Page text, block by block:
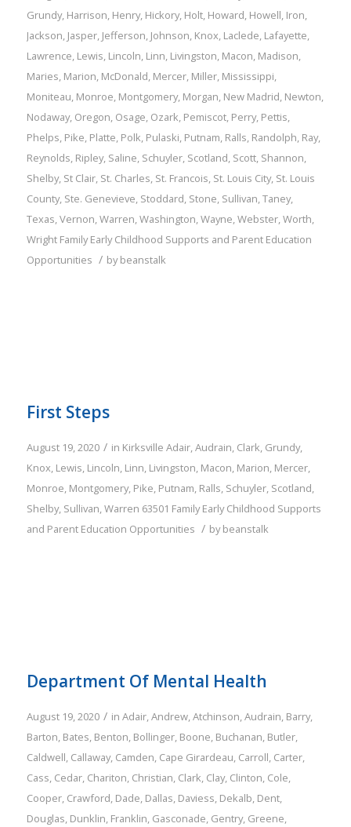
Grundy, Harrison, Henry, Hickory, Holt, Howard, Howell, Iron,
Jackson, Jasper, Jefferson, Johnson, Knox, Laclede, Lafayette,
Lawrence, Lewis, Lincoln, Linn, Livingston, Macon, Madison,
Maries, Marion, McDonald, Mercer, Miller, Mississippi,
Moniteau, Monroe, Montgomery, Morgan, New Madrid, Newton,
Nodaway, Oregon, Osage, Ozark, Pemiscot, Perry, Pettis,
Phelps, Pike, Platte, Polk, Pulaski, Putnam, Ralls, Randolph, Ray,
Reynolds, Ripley, Saline, Schuyler, Scotland, Scott, Shannon,
Shelby, St Clair, St. Charles, St. Francois, St. Louis City, St. Louis
County, Ste. Genevieve, Stoddard, Stone, Sullivan,Taney,
Texas,Vernon,Warren,Washington,Wayne,Webster,Worth,
Wright Family Early Childhood Supports and Parent Education
Opportunities / bybeanstalk
First Steps
August 19, 2020 / in Kirksville Adair,Audrain, Clark, Grundy,
Knox, Lewis, Lincoln, Linn, Livingston, Macon, Marion, Mercer,
Monroe, Montgomery, Pike, Putnam, Ralls, Schuyler, Scotland,
Shelby, Sullivan,Warren 63501 Family Early Childhood Supports
and Parent Education Opportunities / bybeanstalk
Department Of Mental Health
August 19, 2020 / in Adair,Andrew,Atchinson,Audrain, Barry,
Barton, Bates, Benton, Bollinger, Boone, Buchanan, Butler,
Caldwell, Callaway, Camden, Cape Girardeau, Carroll, Carter,
Cass, Cedar, Chariton, Christian, Clark, Clay, Clinton, Cole,
Cooper, Crawford, Dade, Dallas, Daviess, Dekalb, Dent,
Douglas, Dunklin, Franklin, Gasconade, Gentry, Greene,